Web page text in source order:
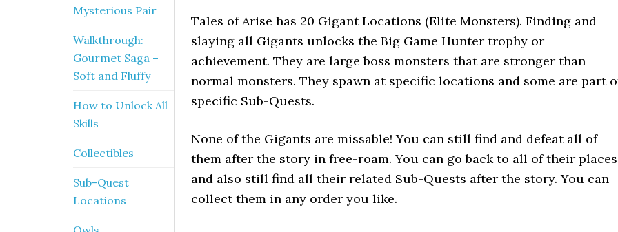
Tales of Arise has 20 Gigant Locations (Elite Monsters). Finding and
slaying all Gigants unlocks the Big Game Hunter trophy or
achievement. They are large boss monsters that are stronger than
normal monsters. They spawn at specific locations and some are part
specific Sub-Quests.
None of the Gigants are missable! You can still find and defeat all of
them after the story in free-roam. You can go back to all of their places
and also still find all their related Sub-Quests after the story. You can
collect them in any order you like.
Mysterious Pair
Walkthrough:
Gourmet Saga –
Soft and Fluffy
How to Unlock All
Skills
Collectibles
Sub-Quest
Locations